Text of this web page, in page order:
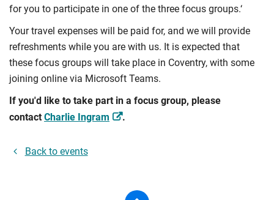
for you to participate in one of the three focus groups.‘
Your travel expenses will be paid for, and we will provide
refreshments while you are with us. It is expected that
these focus groups will take place in Coventry, with some
joining online via Microsoft Teams.
If you'd like to take part in a focus group, please
contact Charlie Ingram .
Back to events